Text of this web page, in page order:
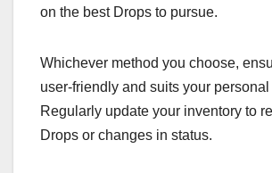
on the best Drops to pursue.
Whichever method you choose,
user-friendly and suits your personal
Regularly update your inventory to
Drops or changes in status.